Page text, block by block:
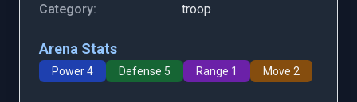
Category:
troop
Arena Stats
Power 4 Defense 5 Range 1 Move 2